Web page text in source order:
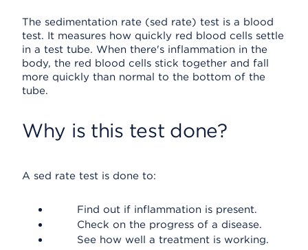
The sedimentation rate (sed rate) test is a blood
test. It measures how quickly red blood cells settle
in a test tube. When there's inflammation in the
body, the red blood cells stick together and fall
more quickly than normal to the bottom of the
tube.
Why is this test done?
A sed rate test is done to:
Find out if inflammation is present.
Check on the progress of a disease.
See how well a treatment is working.